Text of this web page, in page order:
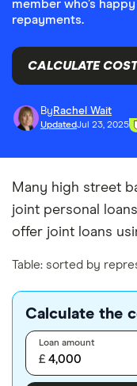
member who’s
repayments.
CALCULATE
By Rachel Wait
UpdatedJul 23, 2025
Many high street
joint personal
offer joint loans
Table: sorted by
Calculate the
Loan amount
£